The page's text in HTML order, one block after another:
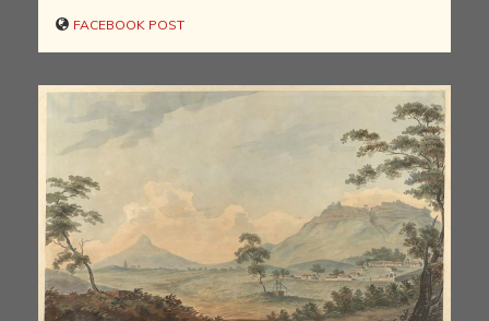
FACEBOOK POST